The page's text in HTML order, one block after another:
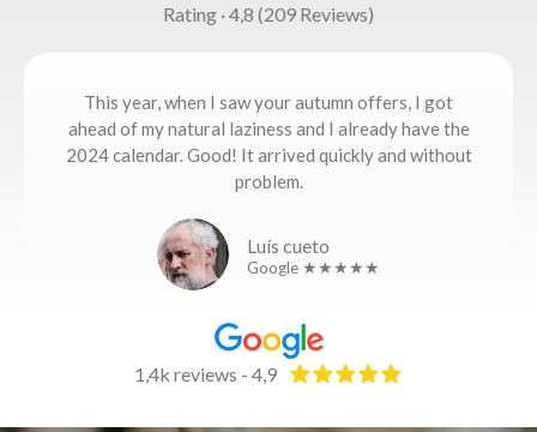
Rating · 4,8 (209 Reviews)
This year, when I saw your autumn offers, I got
ahead of my natural laziness and I already have the
2024 calendar. Good! It arrived quickly and without
problem.
Luís cueto
Google ★★★★★
1,4k reviews - 4,9